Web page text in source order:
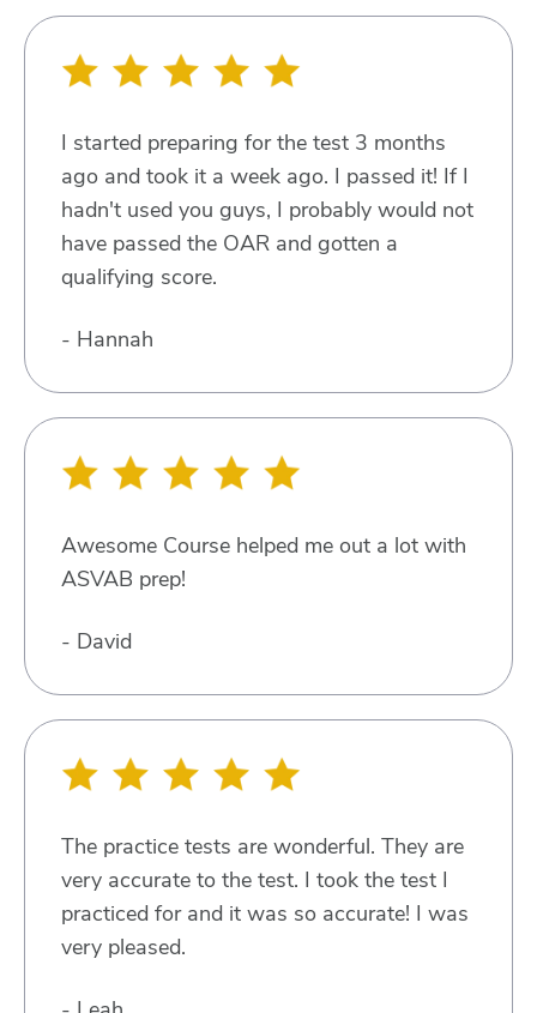
I started preparing for the test 3 months
ago and took it a week ago. I passed it! If I
hadn't used you guys, I probably would not
have passed the OAR and gotten a
qualifying score.
- Hannah
Awesome Course helped me out a lot with
ASVAB prep!
- David
The practice tests are wonderful. They are
very accurate to the test. I took the test I
practiced for and it was so accurate! I was
very pleased.